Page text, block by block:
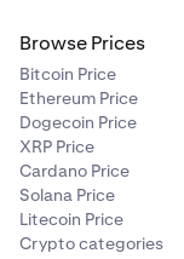
Browse Prices
Bitcoin Price
Ethereum Price
Dogecoin Price
XRP Price
Cardano Price
Solana Price
Litecoin Price
Crypto categories